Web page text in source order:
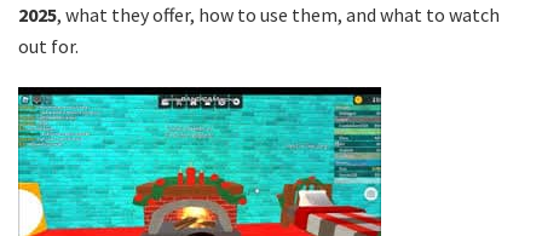
2025, what they offer, how to use them, and what to watch
out for.